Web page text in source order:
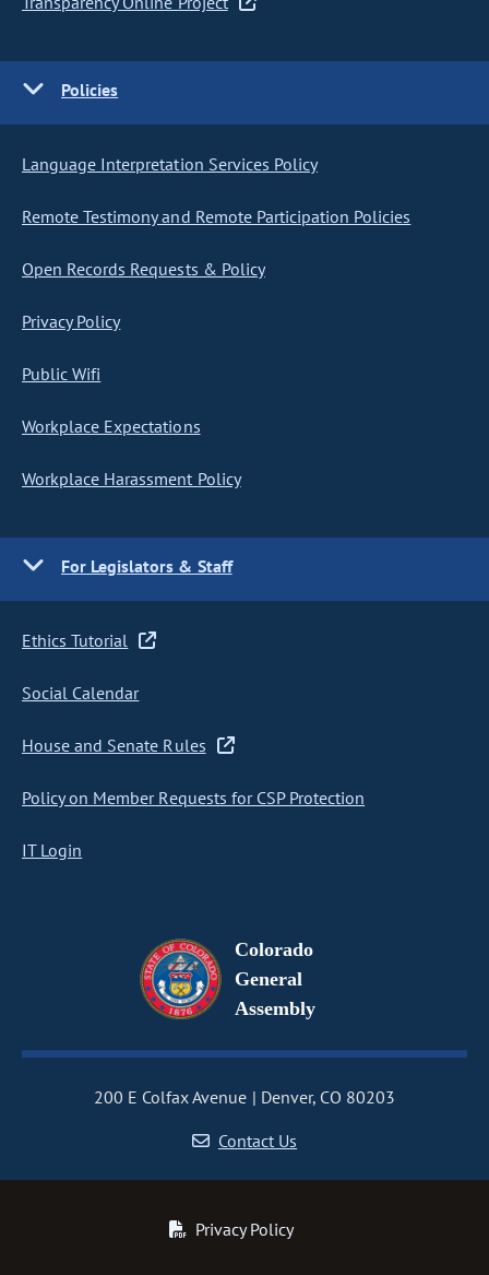
Policies
Language Interpretation Services Policy
Remote Testimony and Remote Participation Policies
Open Records Requests & Policy
Privacy Policy
Public Wifi
Workplace Expectations
Workplace Harassment Policy
For Legislators & Staff
Ethics Tutorial
Social Calendar
House and Senate Rules
Policy on Member Requests for CSP Protection
IT Login
Colorado
General
Assembly
200 E Colfax Avenue
Denver, CO 80203
Contact Us
Privacy Policy